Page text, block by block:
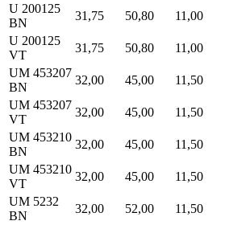
U 200125
BN
31,75 50,80 11,00
U 200125
VT
31,75 50,80 11,00
UM 453207
BN
32,00 45,00 11,50
UM 453207
VT
32,00 45,00 11,50
UM 453210
BN
32,00 45,00 11,50
UM 453210
VT
32,00 45,00 11,50
UM 5232
BN
32,00 52,00 11,50